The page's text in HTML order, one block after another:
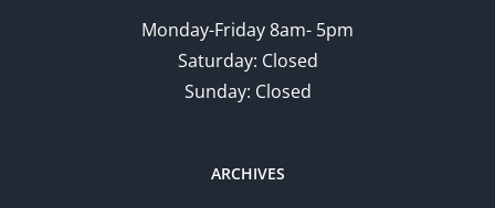
Monday-Friday 8am- 5pm
Saturday: Closed
Sunday: Closed
ARCHIVES